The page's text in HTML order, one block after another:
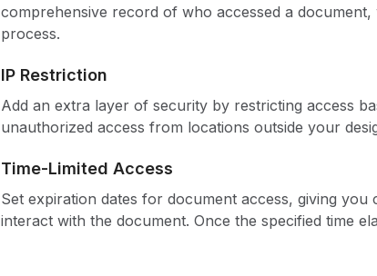
comprehensive record of who accessed a
process.
IP Restriction
Add an extra layer of security by restricting access
unauthorized access from locations outside your
Time-Limited Access
Set expiration dates for document access, giving
interact with the document. Once the specified time